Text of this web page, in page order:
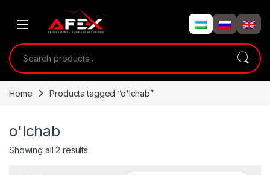
Search for:
Home Products tagged “o'lchab”
o'lchab
Showing all 2 results